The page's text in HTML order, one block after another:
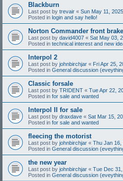
Blackburn
Last post by trevair « Sun May 11,
Posted in login and say hello!
Norton Commander front
Last post by david4007 « Sat May 03,
Posted in technical interest and new
Interpol 2
Last post by johnbirchjar « Fri Apr 25,
Posted in General discussion
Classic forsale
Last post by TRIDENT « Tue Apr 22,
Posted in for sale and wanted
Interpol II for sale
Last post by draxdave « Sat Mar 15,
Posted in for sale and wanted
fleecing the motorist
Last post by johnbirchjar « Thu Jan 16,
Posted in General discussion
the new year
Last post by johnbirchjar « Tue Dec
Posted in General discussion